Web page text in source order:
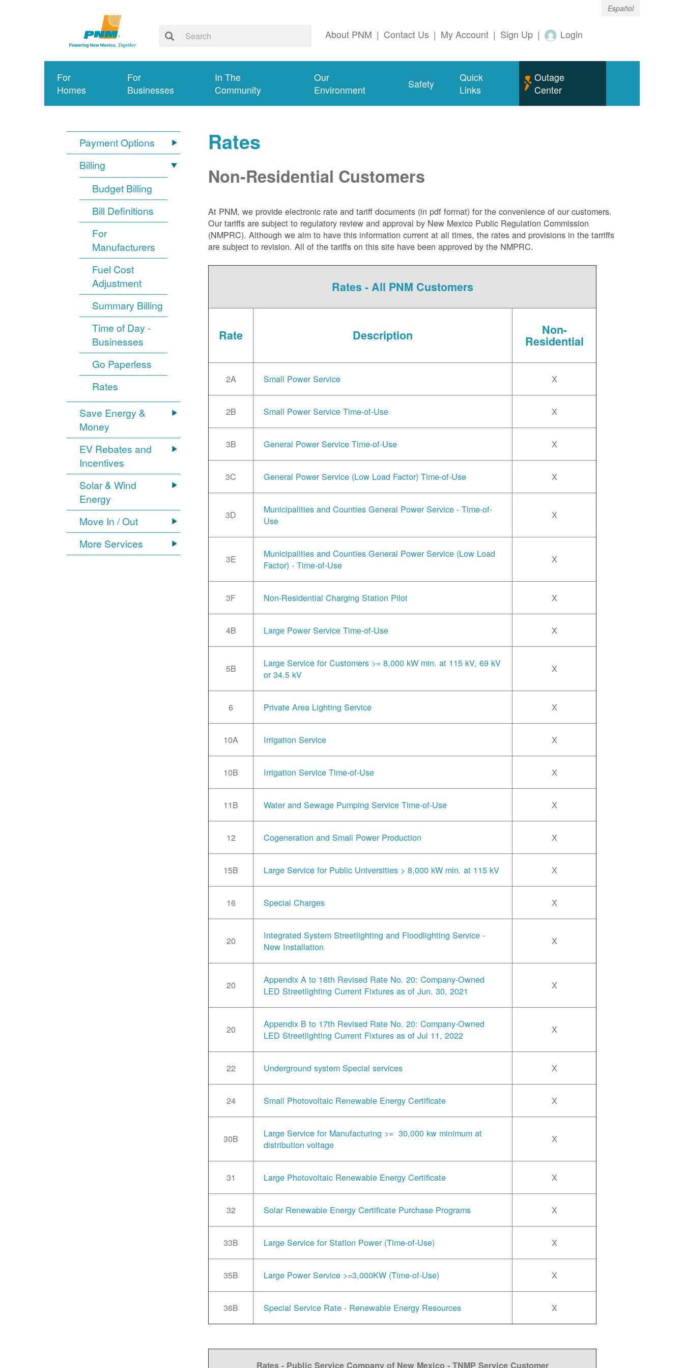
Español
About PNM | Contact Us | My Account | Sign Up | Login
For
Homes
For
Businesses
In The
Community
Our
Environment
Safety
Quick
Links
Outage
Center
Payment Options
Billing
Budget Billing
Bill Definitions
For
Manufacturers
Fuel Cost
Adjustment
Summary Billing
Time of Day -
Businesses
Go Paperless
Rates
Save Energy &
Money
EV Rebates and
Incentives
Solar & Wind
Energy
Move In / Out
More Services
Rates
Non-Residential Customers
At PNM, we provide electronic rate and tariff documents (in pdf format) for the convenience of our customers.
Our tariffs are subject to regulatory review and approval by New Mexico Public Regulation Commission
(NMPRC). Although we aim to have this information current at all times, the rates and provisions in the tarriffs
are subject to revision. All of the tariffs on this site have been approved by the NMPRC.
Rates - All PNM Customers
Rate Description Non-
Residential
2A Small Power Service X
2B Small Power Service Time-of-Use X
3B General Power Service Time-of-Use X
3C General Power Service (Low Load Factor) Time-of-Use X
3D
Municipalities and Counties General Power Service - Time-of-
Use
X
3E
Municipalities and Counties General Power Service (Low Load
Factor) - Time-of-Use
X
3F Non-Residential Charging Station Pilot X
4B Large Power Service Time-of-Use X
5B
Large Service for Customers >= 8,000 kW min. at 115 kV, 69 kV
or 34.5 kV
X
6 Private Area Lighting Service X
10A Irrigation Service X
10B Irrigation Service Time-of-Use X
11B Water and Sewage Pumping Service Time-of-Use X
12 Cogeneration and Small Power Production X
15B Large Service for Public Universities > 8,000 kW min. at 115 kV X
16 Special Charges X
20
Integrated System Streetlighting and Floodlighting Service -
New Installation
X
20
Appendix A to 16th Revised Rate No. 20: Company-Owned
LED Streetlighting Current Fixtures as of Jun. 30, 2021
X
20
Appendix B to 17th Revised Rate No. 20: Company-Owned
LED Streetlighting Current Fixtures as of Jul 11, 2022
X
22 Underground system Special services X
24 Small Photovoltaic Renewable Energy Certificate X
30B
Large Service for Manufacturing >= 30,000 kw minimum at
distribution voltage
X
31 Large Photovoltaic Renewable Energy Certificate X
32 Solar Renewable Energy Certificate Purchase Programs X
33B Large Service for Station Power (Time-of-Use) X
35B Large Power Service >=3,000KW (Time-of-Use) X
36B Special Service Rate - Renewable Energy Resources X
Rates - Public Service Company of New Mexico - TNMP Service Customer